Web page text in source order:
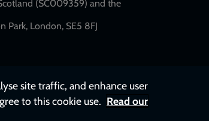
(SC009359) and the
Park, London, SE5 8FJ​​
site traffic, and enhance user
to this cookie use. Read our